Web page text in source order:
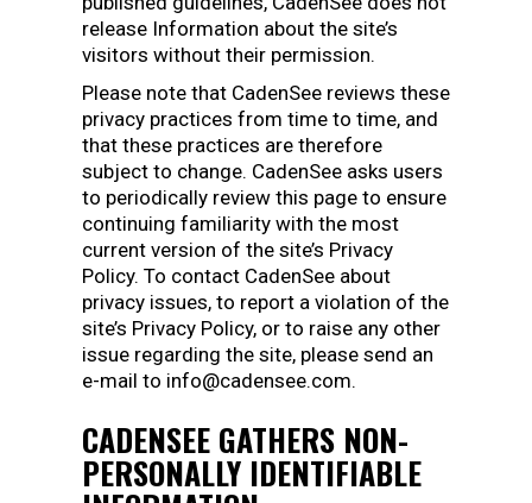
release Information about the site’s
visitors without their permission.
Please note that CadenSee reviews these
privacy practices from time to time, and
that these practices are therefore
subject to change. CadenSee asks users
to periodically review this page to ensure
continuing familiarity with the most
current version of the site’s Privacy
Policy. To contact CadenSee about
privacy issues, to report a violation of the
site’s Privacy Policy, or to raise any other
issue regarding the site, please send an
e-mail to info@cadensee.com.
CADENSEE GATHERS NON-
PERSONALLY IDENTIFIABLE